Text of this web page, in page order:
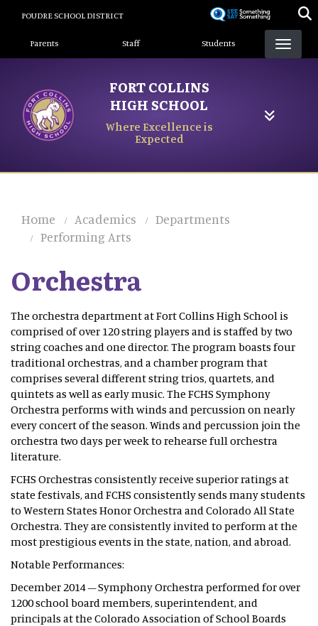
content
POUDRE SCHOOL DISTRICT
Landing Page Menu
Parents Staff Students
FORT COLLINS
HIGH SCHOOL
Where Excellence is
Expected
Home Academics
Departments
Performing Arts
Orchestra
The orchestra department at Fort Collins High School is
comprised of over 120 string players and is staffed by two
string coaches and one director. The program boasts four
traditional orchestras, and a chamber program that
comprises several different string trios, quartets, and
quintets as well as early music. The FCHS Symphony
Orchestra performs with winds and percussion on nearly
every concert of the season. Winds and percussion join the
orchestra two days per week to rehearse full orchestra
literature.
FCHS Orchestras consistently receive superior ratings at
state festivals, and FCHS consistently sends many students
to Western States Honor Orchestra and Colorado All State
Orchestra. They are consistently invited to perform at the
most prestigious events in the state, nation, and abroad.
Notable Performances:
December 2014 – Symphony Orchestra performed for over
1200 school board members, superintendent, and
principals at the Colorado Association of School Boards